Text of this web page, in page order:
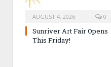
AUGUST 4, 2026 0
Sunriver Art Fair Opens
This Friday!